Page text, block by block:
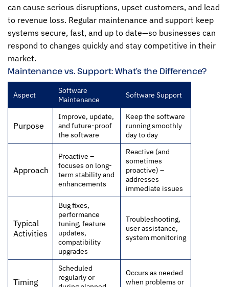
can cause serious disruptions, upset customers, and lead
to revenue loss. Regular maintenance and support keep
systems secure, fast, and up to date—so businesses can
respond to changes quickly and stay competitive in their
market.
Maintenance vs. Support: What’s the Difference?
Aspect
Software
Maintenance
Software Support
Purpose
Improve, update,
and future-proof
the software
Keep the software
running smoothly
day to day
Approach
Proactive –
focuses on long-
term stability and
enhancements
Reactive (and
sometimes
proactive) –
addresses
immediate issues
Typical
Activities
Bug fixes,
performance
tuning, feature
updates,
compatibility
upgrades
Troubleshooting,
user assistance,
system monitoring
Timing
Scheduled
regularly or
Occurs as needed
when problems or